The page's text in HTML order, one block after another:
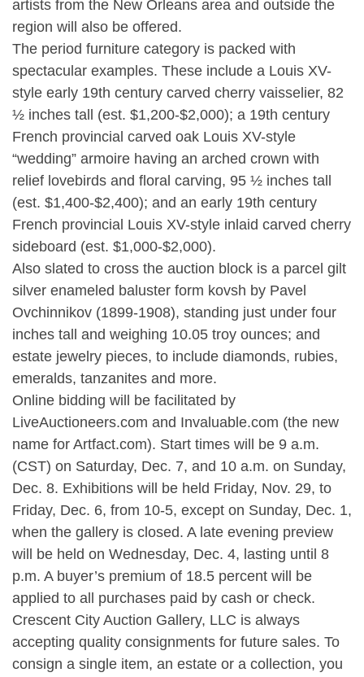
artists from the New Orleans area and outside the
region will also be offered.
The period furniture category is packed with
spectacular examples. These include a Louis XV-
style early 19th century carved cherry vaisselier, 82
½ inches tall (est. $1,200-$2,000); a 19th century
French provincial carved oak Louis XV-style
“wedding” armoire having an arched crown with
relief lovebirds and floral carving, 95 ½ inches tall
(est. $1,400-$2,400); and an early 19th century
French provincial Louis XV-style inlaid carved cherry
sideboard (est. $1,000-$2,000).
Also slated to cross the auction block is a parcel gilt
silver enameled baluster form kovsh by Pavel
Ovchinnikov (1899-1908), standing just under four
inches tall and weighing 10.05 troy ounces; and
estate jewelry pieces, to include diamonds, rubies,
emeralds, tanzanites and more.
Online bidding will be facilitated by
LiveAuctioneers.com and Invaluable.com (the new
name for Artfact.com). Start times will be 9 a.m.
(CST) on Saturday, Dec. 7, and 10 a.m. on Sunday,
Dec. 8. Exhibitions will be held Friday, Nov. 29, to
Friday, Dec. 6, from 10-5, except on Sunday, Dec. 1,
when the gallery is closed. A late evening preview
will be held on Wednesday, Dec. 4, lasting until 8
p.m. A buyer’s premium of 18.5 percent will be
applied to all purchases paid by cash or check.
Crescent City Auction Gallery, LLC is always
accepting quality consignments for future sales. To
consign a single item, an estate or a collection, you